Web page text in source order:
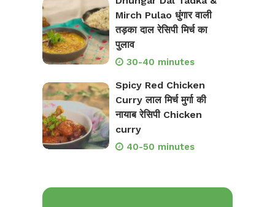
Mirch Pulao धुंगार वाली
तड़का दाल रेसिपी मिर्च का
पुलाव
30-40 minutes
Spicy Red Chicken
Curry लाल मिर्च मुर्गा की
नायाब रेसिपी Chicken
curry
40-50 minutes